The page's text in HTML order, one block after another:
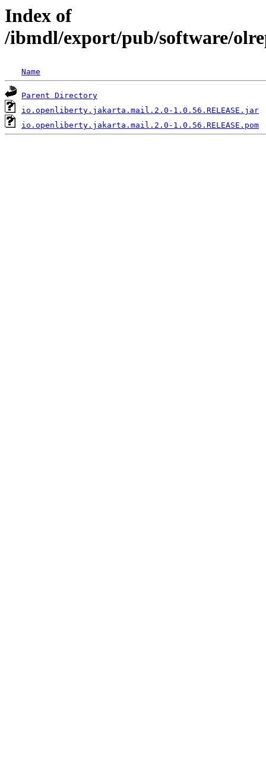
Index of
/ibmdl/export/pub/software/
Name
Parent Directory
io.openliberty.jakarta.mail.2.0-1.0.56.RELEASE.jar
io.openliberty.jakarta.mail.2.0-1.0.56.RELEASE.pom